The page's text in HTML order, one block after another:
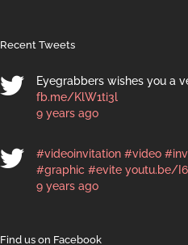
Recent Tweets
Eyegrabbers wishes you a
fb.me/KlW1ti3l
9 years ago
#videoinvitation #video
#graphic #evite youtu.be/
9 years ago
Find us on Facebook